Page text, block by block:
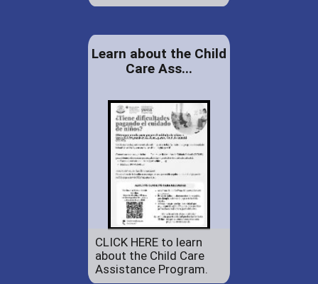
Learn about the Child
Care Ass...
CLICK HERE to learn
about the Child Care
Assistance Program.